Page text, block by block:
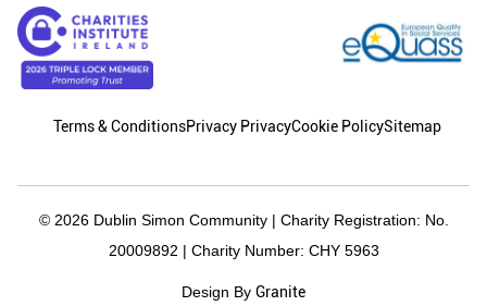
Terms & ConditionsPrivacy PrivacyCookie PolicySitemap
© 2026 Dublin Simon Community | Charity Registration: No.
20009892 | Charity Number: CHY 5963
Design By Granite